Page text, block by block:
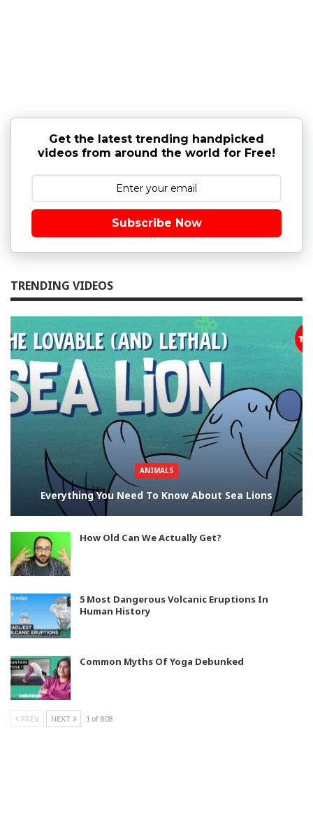
Get the latest trending handpicked
videos from around the world for Free!
Subscribe Now
TRENDING VIDEOS
ANIMALS
Everything You Need To Know About Sea Lions
How Old Can We Actually Get?
5 Most Dangerous Volcanic Eruptions In
Human History
Common Myths Of Yoga Debunked
PREV NEXT 1 of 808